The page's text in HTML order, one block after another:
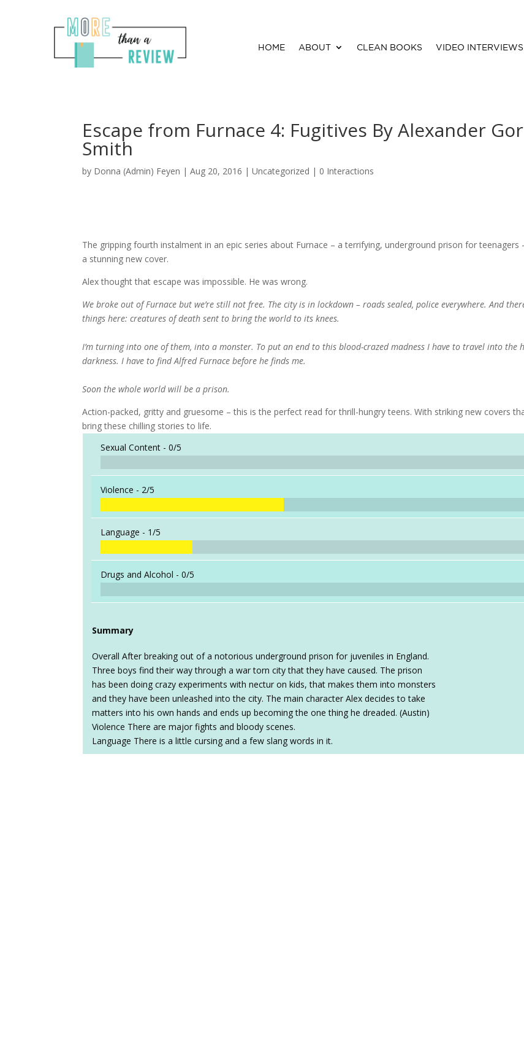
HOME ABOUT CLEAN BOOKS VIDEO INTERVIEWS
Escape from Furnace 4: Fugitives By Alexander
Smith
by Donna (Admin) Feyen |Aug 20, 2016 | Uncategorized | 0 Interactions
The gripping fourth instalment in an epic series about Furnace – a terrifying, underground prison for teenagers
a stunning new cover.
Alex thought that escape was impossible. He was wrong.
We broke out of Furnace but we’re still not free. The city is in lockdown – roads sealed, police everywhere. And
things here: creatures of death sent to bring the world to its knees.
I’m turning into one of them, into a monster. To put an end to this blood-crazed madness I have to travel into the
darkness. I have to find Alfred Furnace before he finds me.
Soon the whole world will be a prison.
Action-packed, gritty and gruesome – this is the perfect read for thrill-hungry teens. With striking new covers
bring these chilling stories to life.
Sexual Content -0/5
Violence - 2/5
Language - 1/5
Drugs and Alcohol -0/5
Summary
Overall After breaking out of a notorious underground prison for juveniles in England.
Three boys find their way through a war torn city that they have caused. The prison
has been doing crazy experiments with nectur on kids, that makes them into monsters
and they have been unleashed into the city. The main character Alex decides to take
matters into his own hands and ends up becoming the one thing he dreaded. (Austin)
Violence There are major fights and bloody scenes.
Language There is a little cursing and a few slang words in it.